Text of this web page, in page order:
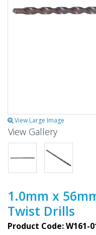
View Large Image
View Gallery
1.0mm x
Twist Drills
Product Code: W161-